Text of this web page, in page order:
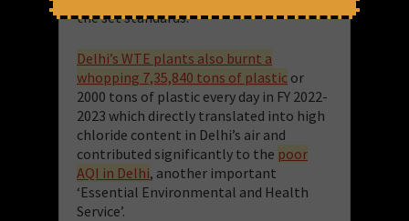
the set standards.
Delhi’s WTE plants also burnt a
whopping 7,35,840 tons of plastic or
2000 tons of plastic every day in FY 2022-
2023 which directly translated into high
chloride content in Delhi’s air and
contributed significantly to the poor
AQI in Delhi, another important
‘Essential Environmental and Health
Service’.